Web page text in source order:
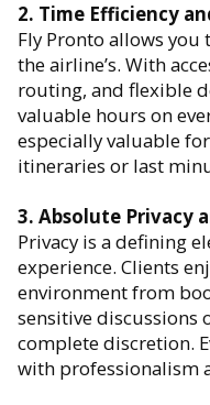
2. Time Efficiency
Fly Pronto allows
the airline’s. With
routing, and flexible
valuable hours on
especially valuable
itineraries or last
3. Absolute Privacy
Privacy is a defining
experience. Clients
environment from
sensitive
complete discretion.
with professionalism